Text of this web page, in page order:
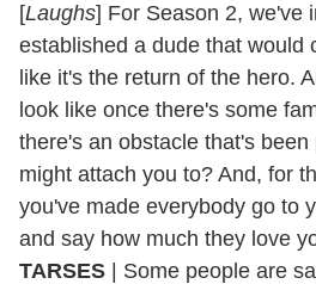
[Laughs] For Season 2, we've
established a dude that would
like it's the return of the hero.
look like once there's some
there's an obstacle that's
might attach you to? And, for
you've made everybody go to
and say how much they love
TARSES | Some people are